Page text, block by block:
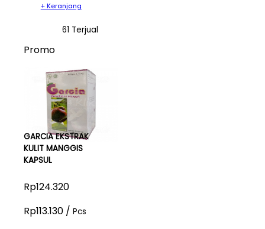
+ Keranjang
61 Terjual
Promo
GARCIA EKSTRAK
KULIT MANGGIS
KAPSUL
Rp124.320
Rp113.130 / Pcs